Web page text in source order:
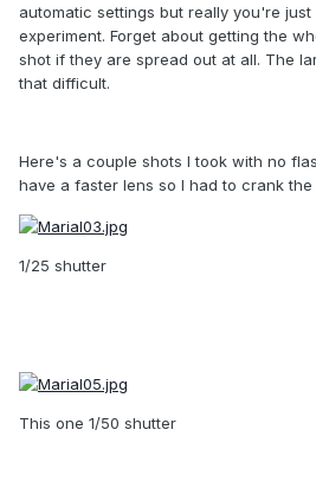
automatic settings but really you're
experiment. Forget about getting the
shot if they are spread out at all. The
that difficult.
Here's a couple shots I took with no
have a faster lens so I had to crank the
1/25 shutter
This one 1/50 shutter